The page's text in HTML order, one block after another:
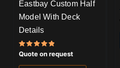
Eastbay Custom Half
Model With Deck
Details
Rated
5.00
out of 5
Quote on request